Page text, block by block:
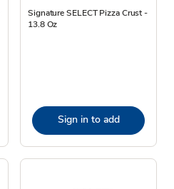
Signature SELECT Pizza Crust -
13.8 Oz
Sign in to add